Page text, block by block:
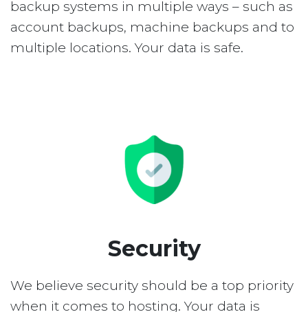
backup systems in multiple ways – such as
account backups, machine backups and to
multiple locations. Your data is safe.
Security
We believe security should be a top priority
when it comes to hosting. Your data is